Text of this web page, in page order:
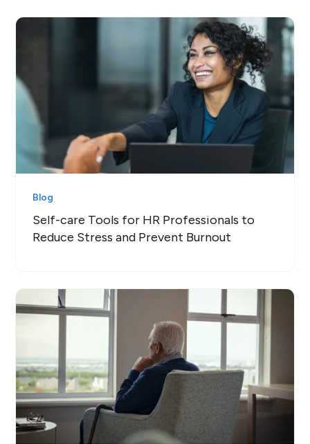
Blog
Self-care Tools for HR Professionals to
Reduce Stress and Prevent Burnout